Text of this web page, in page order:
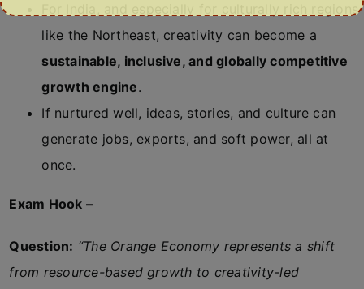
For India, and especially for culturally rich regions
like the Northeast, creativity can become a
sustainable, inclusive, and globally competitive
growth engine.
If nurtured well, ideas, stories, and culture can
generate jobs, exports, and soft power, all at
once.
Exam Hook –
Question: “The Orange Economy represents a shift
from resource-based growth to creativity-led